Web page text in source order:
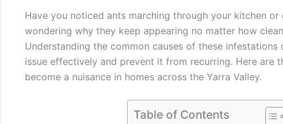
Have you noticed ants marching through your kitchen or
wondering why they keep appearing no matter how
Understanding the common causes of these infestations
issue effectively and prevent it from recurring. Here are
become a nuisance in homes across the Yarra Valley.
Table of Contents